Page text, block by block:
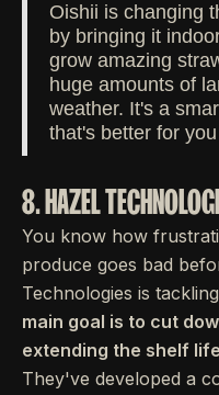
Oishii is changing
by bringing it
grow amazing
huge amounts of
weather. It's a
that's better for
8. HAZEL
You know how
produce goes bad
Technologies is
main goal is to cut
extending the shelf
They've developed a